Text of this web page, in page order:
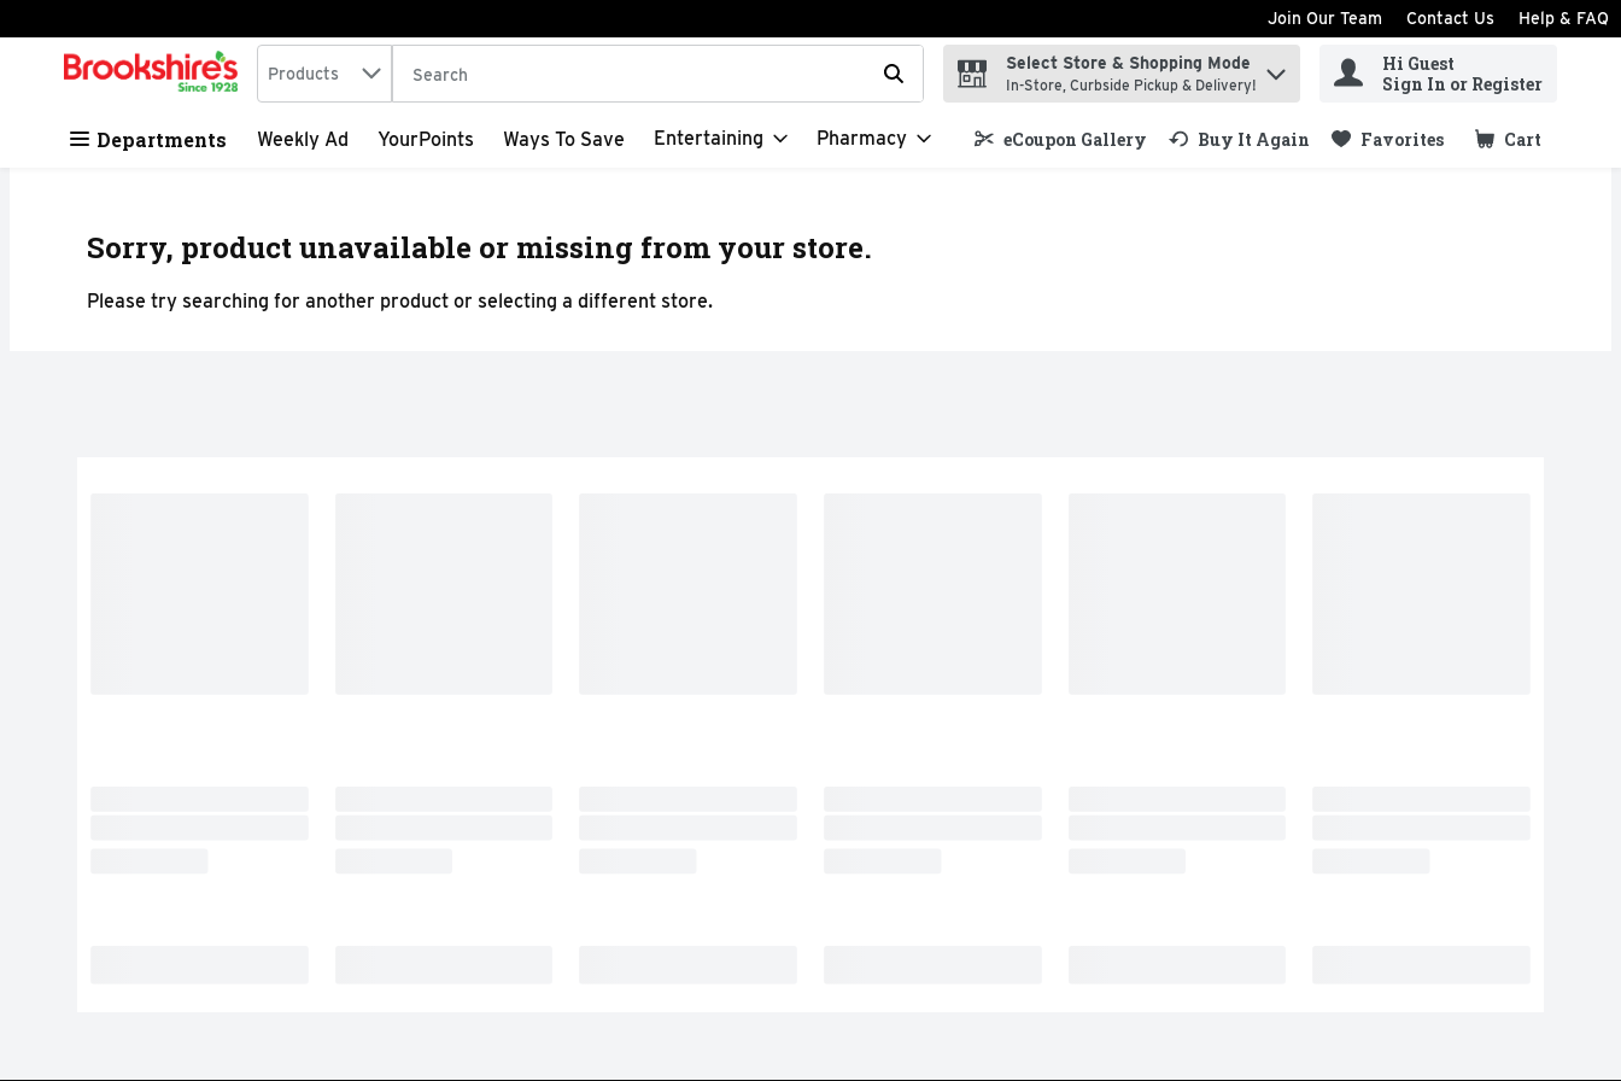
Skip header to page content
Join Our Team Contact Us Help & FAQ
.
Search in
Products The following text field is used to search for items. Type your search term to find items.
Select Store & Shopping Mode
In-Store, Curbside Pickup & Delivery!
Hi Guest
Sign In or Register
Departments Weekly Ad YourPoints Ways To Save Entertaining Pharmacy eCoupon Gallery Buy It Again Favorites Cart
.
Sorry, product unavailable or missing from your store.
Please try searching for another product or selecting a different store.